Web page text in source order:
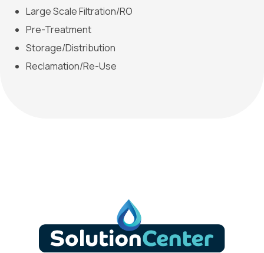
Large Scale Filtration/RO
Pre-Treatment
Storage/Distribution
Reclamation/Re-Use